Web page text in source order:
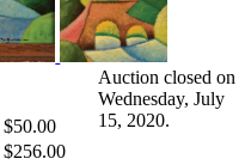
$50.00
$256.00
Auction closed on
Wednesday, July
15, 2020.